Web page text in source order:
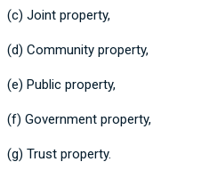
(c) Joint property,
(d) Community property,
(e) Public property,
(f) Government property,
(g) Trust property.